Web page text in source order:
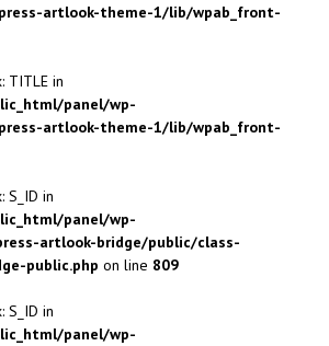
artlook-theme-1/lib/wpab_front-
TITLE in
panel/wp-
artlook-theme-1/lib/wpab_front-
S_ID in
panel/wp-
artlook-bridge/public/class-
public.php on line 809
S_ID in
panel/wp-